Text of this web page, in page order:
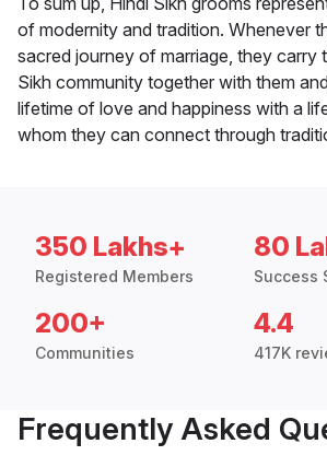
of modernity and tradition. Whenever
sacred journey of marriage, they carry
Sikh community together with them
lifetime of love and happiness with a
whom they can connect through
350 Lakhs+
Registered Members
80
Success
200+
Communities
4.4
417K
Frequently Asked